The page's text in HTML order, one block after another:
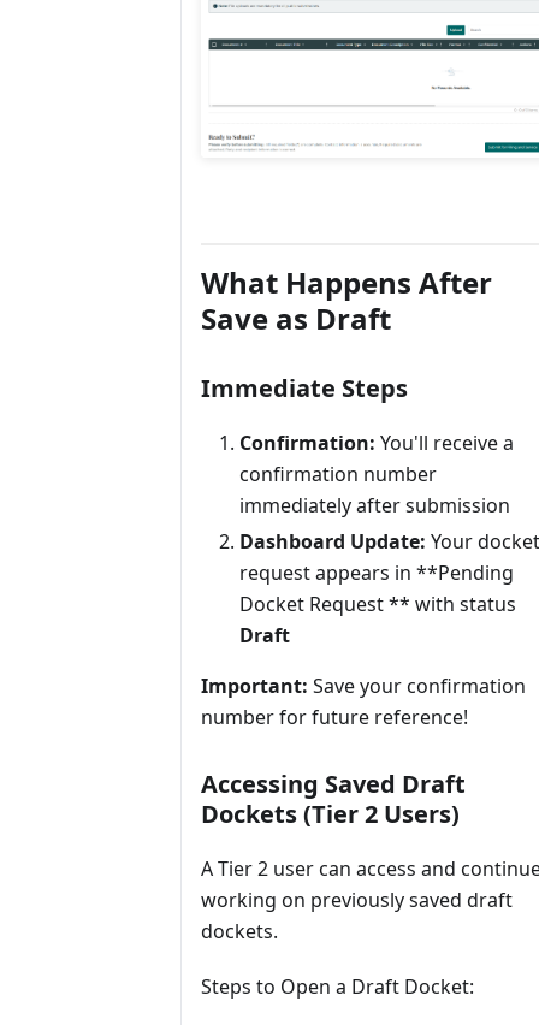
What Happens After
Save as Draft
Immediate Steps
Confirmation: You'll receive a
confirmation number
immediately after submission
Dashboard Update: Your docket
request appears in **Pending
Docket Request ** with status
Draft
Important: Save your confirmation
number for future reference!
Accessing Saved Draft
Dockets (Tier 2 Users)
A Tier 2 user can access and
working on previously saved draft
dockets.
Steps to Open a Draft Docket: